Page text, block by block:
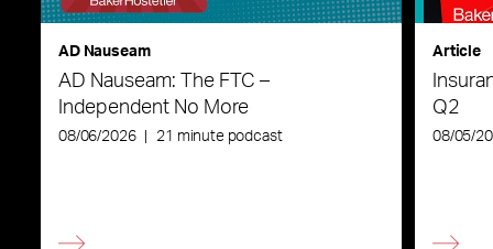
AD Nauseam
AD Nauseam: The FTC –
Independent No More
08/06/2026 21 minute podcast
Article
Q2
08/05/